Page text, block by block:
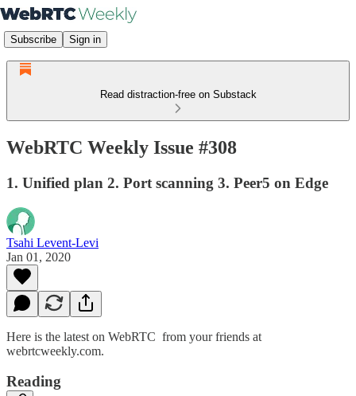
Subscribe Sign in
Read distraction-free on Substack
WebRTC Weekly Issue #308
1. Unified plan 2. Port scanning 3. Peer5 on Edge
Tsahi Levent-Levi
Jan 01, 2020
Here is the latest on WebRTC from your friends at
webrtcweekly.com.
Reading